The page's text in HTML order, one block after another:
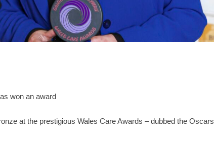
won an award
at the prestigious Wales Care Awards – dubbed the Oscars